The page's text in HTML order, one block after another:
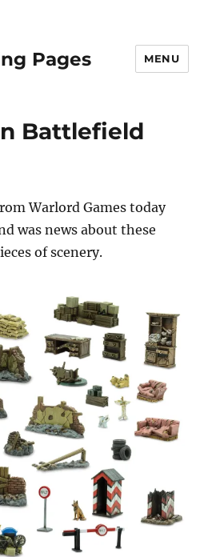
Pages MENU
Battlefield
Warlord Games today
was news about these
of scenery.